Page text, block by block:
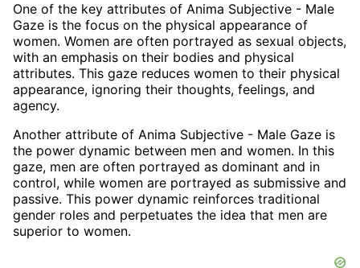
One of the key attributes of Anima Subjective - Male
Gaze is the focus on the physical appearance of
women. Women are often portrayed as sexual objects,
with an emphasis on their bodies and physical
attributes. This gaze reduces women to their physical
appearance, ignoring their thoughts, feelings, and
agency.
Another attribute of Anima Subjective - Male Gaze is
the power dynamic between men and women. In this
gaze, men are often portrayed as dominant and in
control, while women are portrayed as submissive and
passive. This power dynamic reinforces traditional
gender roles and perpetuates the idea that men are
superior to women.